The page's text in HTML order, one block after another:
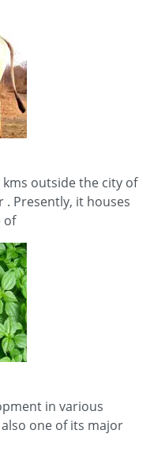
outside the city of
. Presently, it houses
of
in various
one of its major